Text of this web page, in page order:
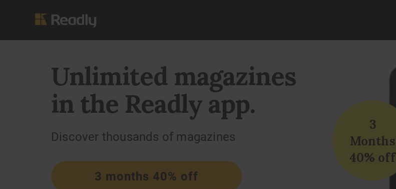
3
Months
40% off
Unlimited magazines
in the Readly app.
Discover thousands of magazines
3 months 40% off